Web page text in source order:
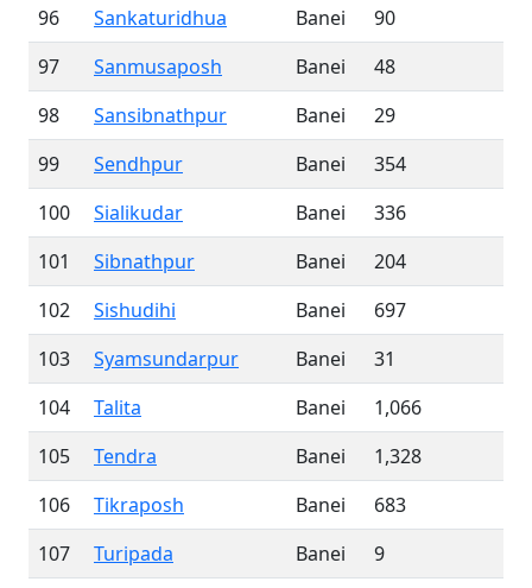
96
Sankaturidhua Banei
90
97
Sanmusaposh Banei
48
98
Sansibnathpur Banei
29
99
Sendhpur Banei
354
100
Sialikudar Banei
336
101
Sibnathpur Banei
204
102
Sishudihi Banei
697
103
Syamsundarpur Banei
31
104
Talita Banei
1,066
105
Tendra Banei
1,328
106
Tikraposh Banei
683
107
Turipada Banei
9